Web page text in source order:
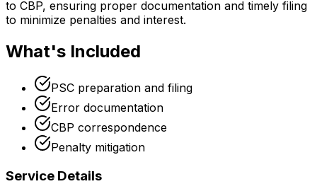
to CBP, ensuring proper documentation and timely filing
to minimize penalties and interest.
What's Included
PSC preparation and filing
Error documentation
CBP correspondence
Penalty mitigation
Service Details